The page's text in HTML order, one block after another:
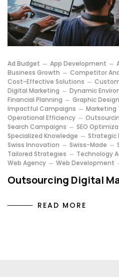
Ad Budget App Development
Business Growth
Competitor
Cost-Effective Solutions
Digital Marketing
Dynamic
Financial Planning
Graphic Design
Impactful Campaigns
Marketing
Operational Efficiency
Search Campaigns
SEO
Specialized Knowledge
Strategic
Swiss Innovation
Swiss-Made
Tailored Strategies
Technology
Web Agency
Web Development
Outsourcing Digital
READ MORE